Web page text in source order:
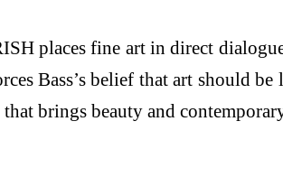
places fine art in direct
Bass’s belief that art should
brings beauty and